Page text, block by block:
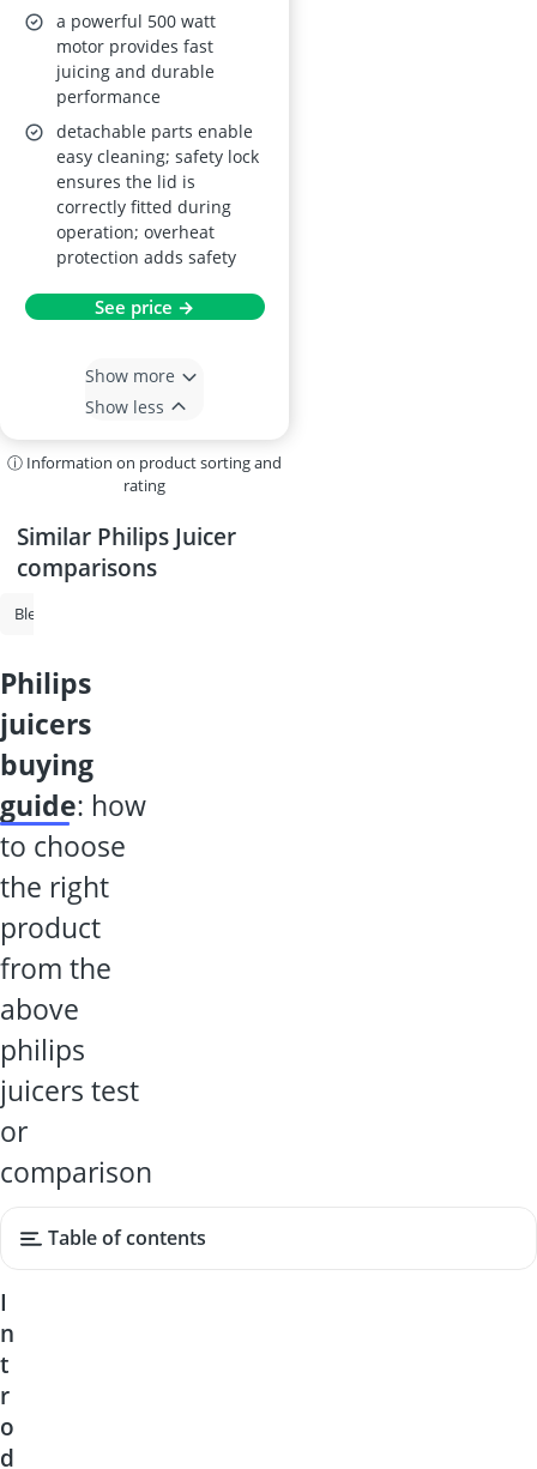
a powerful 500 watt
motor provides fast
juicing and durable
performance
detachable parts enable
easy cleaning; safety lock
ensures the lid is
correctly fitted during
operation; overheat
protection adds safety
See price →
Show more
Show less
ⓘ Information on product sorting and
rating
Similar Philips Juicer
comparisons
Blender
philips
juicers
buying
guide: how
to choose
the right
product
from the
above
philips
juicers test
or
comparison
Table of contents
I
n
t
r
o
d